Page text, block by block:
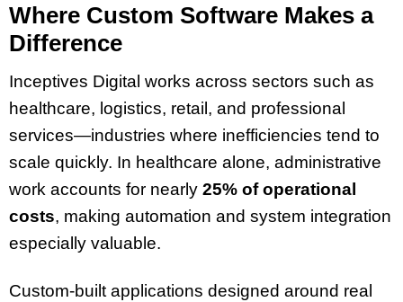
Where Custom Software Makes a
Difference
Inceptives Digital works across sectors such as
healthcare, logistics, retail, and professional
services—industries where inefficiencies tend to
scale quickly. In healthcare alone, administrative
work accounts for nearly 25% of operational
costs, making automation and system integration
especially valuable.
Custom-built applications designed around real